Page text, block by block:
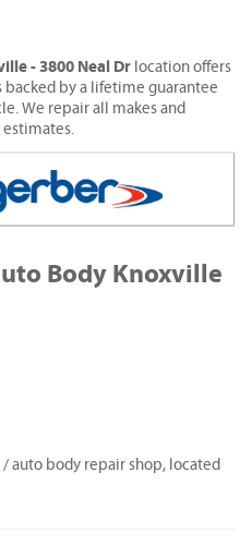
- 3800 Neal Dr location offers
by a lifetime guarantee
We repair all makes and
Body Knoxville
auto body repair shop, located